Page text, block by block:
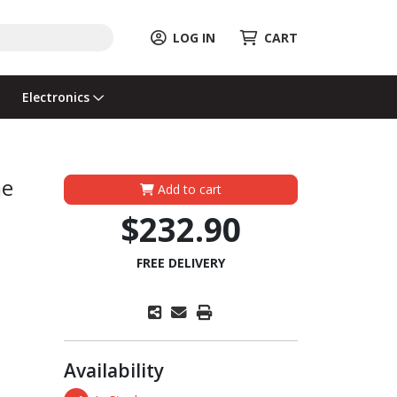
LOG IN CART
Electronics
Add to cart
$232.90
FREE DELIVERY
Availability